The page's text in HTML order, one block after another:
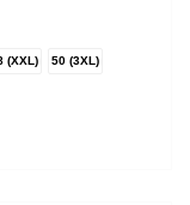
(XXL) 50 (3XL)